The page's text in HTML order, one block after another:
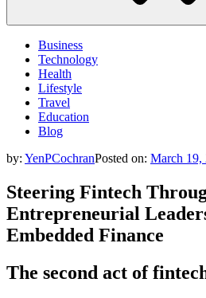
Business
Technology
Health
Lifestyle
Travel
Education
Blog
by: YenPCochranPosted on: March 19,
Steering Fintech
Entrepreneurial
Embedded Finance
The second act of